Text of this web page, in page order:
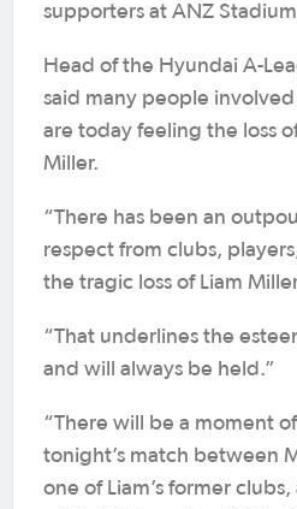
supporters at ANZ
Head of the Hyundai A-
said many people
are today feeling the loss
Miller.
“There has been an
respect from clubs,
the tragic loss of Liam
“That underlines the
and will always be held.”
“There will be a moment
tonight’s match between
one of Liam’s former